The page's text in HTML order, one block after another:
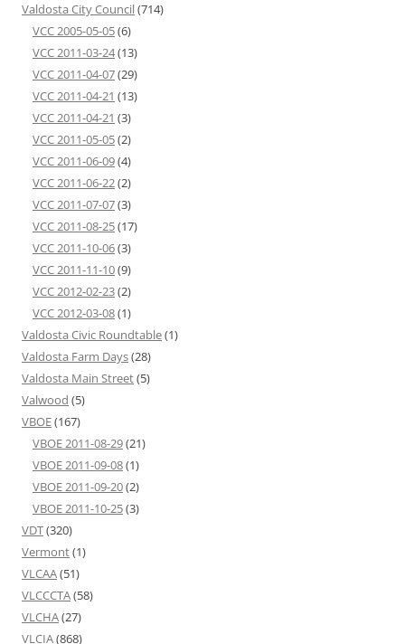
Valdosta City Council(714)
VCC 2005-05-05(6)
VCC 2011-03-24(13)
VCC 2011-04-07(29)
VCC 2011-04-21 (13)
VCC 2011-04-21 (3)
VCC 2011-05-05(2)
VCC 2011-06-09(4)
VCC 2011-06-22(2)
VCC 2011-07-07(3)
VCC 2011-08-25(17)
VCC 2011-10-06(3)
VCC 2011-11-10(9)
VCC 2012-02-23(2)
VCC 2012-03-08(1)
Valdosta Civic Roundtable(1)
Valdosta Farm Days(28)
Valdosta Main Street(5)
Valwood (5)
VBOE(167)
VBOE 2011-08-29(21)
VBOE 2011-09-08(1)
VBOE 2011-09-20(2)
VBOE 2011-10-25(3)
VDT(320)
Vermont(1)
VLCAA(51)
VLCCCTA(58)
VLCHA(27)
VLCIA(868)